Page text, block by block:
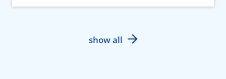
show all